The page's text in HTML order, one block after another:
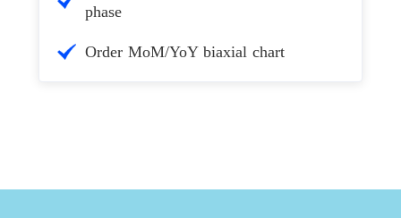
phase
Order MoM/YoY biaxial chart